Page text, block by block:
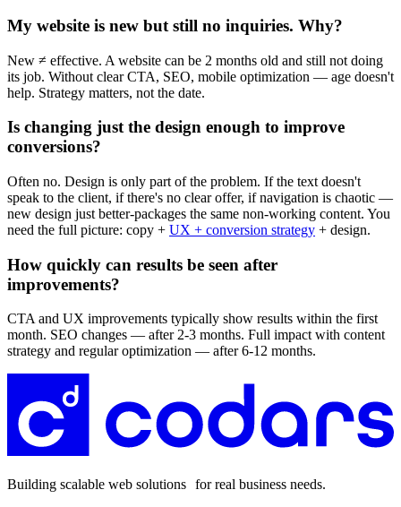
My website is new but still no inquiries. Why?
New ≠ effective. A website can be 2 months old and still not doing
its job. Without clear CTA, SEO, mobile optimization — age doesn't
help. Strategy matters, not the date.
Is changing just the design enough to improve
conversions?
Often no. Design is only part of the problem. If the text doesn't
speak to the client, if there's no clear offer, if navigation is chaotic —
new design just better-packages the same non-working content. You
need the full picture: copy + UX + conversion strategy + design.
How quickly can results be seen after
improvements?
CTA and UX improvements typically show results within the first
month. SEO changes — after 2-3 months. Full impact with content
strategy and regular optimization — after 6-12 months.
Building scalable web solutions for real business needs.